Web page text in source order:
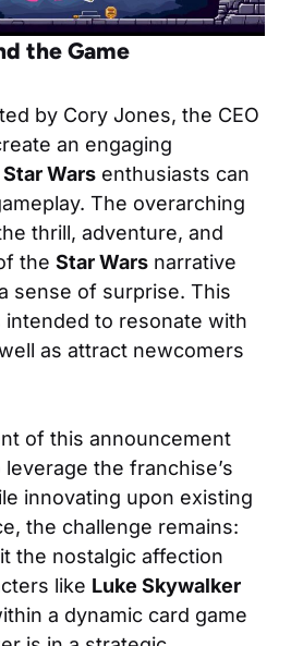
the Game
by Cory Jones, the CEO
an engaging
Star Wars enthusiasts can
The overarching
thrill, adventure, and
the Star Wars narrative
sense of surprise. This
intended to resonate with
as attract newcomers
of this announcement
the franchise’s
innovating upon existing
the challenge remains:
the nostalgic affection
like Luke Skywalker
a dynamic card game